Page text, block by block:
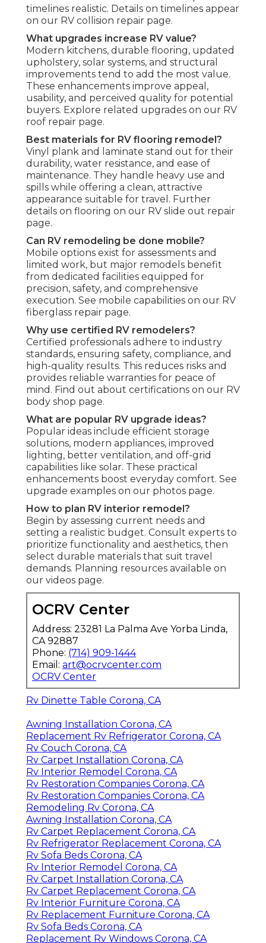
timelines realistic. Details on timelines appear
on our RV collision repair page.
What upgrades increase RV value?
Modern kitchens, durable flooring, updated
upholstery, solar systems, and structural
improvements tend to add the most value.
These enhancements improve appeal,
usability, and perceived quality for potential
buyers. Explore related upgrades on our RV
roof repair page.
Best materials for RV flooring remodel?
Vinyl plank and laminate stand out for their
durability, water resistance, and ease of
maintenance. They handle heavy use and
spills while offering a clean, attractive
appearance suitable for travel. Further
details on flooring on our RV slide out repair
page.
Can RV remodeling be done mobile?
Mobile options exist for assessments and
limited work, but major remodels benefit
from dedicated facilities equipped for
precision, safety, and comprehensive
execution. See mobile capabilities on our RV
fiberglass repair page.
Why use certified RV remodelers?
Certified professionals adhere to industry
standards, ensuring safety, compliance, and
high-quality results. This reduces risks and
provides reliable warranties for peace of
mind. Find out about certifications on our RV
body shop page.
What are popular RV upgrade ideas?
Popular ideas include efficient storage
solutions, modern appliances, improved
lighting, better ventilation, and off-grid
capabilities like solar. These practical
enhancements boost everyday comfort. See
upgrade examples on our photos page.
How to plan RV interior remodel?
Begin by assessing current needs and
setting a realistic budget. Consult experts to
prioritize functionality and aesthetics, then
select durable materials that suit travel
demands. Planning resources available on
our videos page.
OCRV Center
Address: 23281 La Palma Ave Yorba Linda,
CA 92887
Phone: (714) 909-1444
Email: art@ocrvcenter.com
OCRV Center
Rv Dinette Table Corona, CA
Awning Installation Corona, CA
Replacement Rv Refrigerator Corona, CA
Rv Couch Corona, CA
Rv Carpet Installation Corona, CA
Rv Interior Remodel Corona, CA
Rv Restoration Companies Corona, CA
Rv Restoration Companies Corona, CA
Remodeling Rv Corona, CA
Awning Installation Corona, CA
Rv Carpet Replacement Corona, CA
Rv Refrigerator Replacement Corona, CA
Rv Sofa Beds Corona, CA
Rv Interior Remodel Corona, CA
Rv Carpet Installation Corona, CA
Rv Carpet Replacement Corona, CA
Rv Interior Furniture Corona, CA
Rv Replacement Furniture Corona, CA
Rv Sofa Beds Corona, CA
Replacement Rv Windows Corona, CA